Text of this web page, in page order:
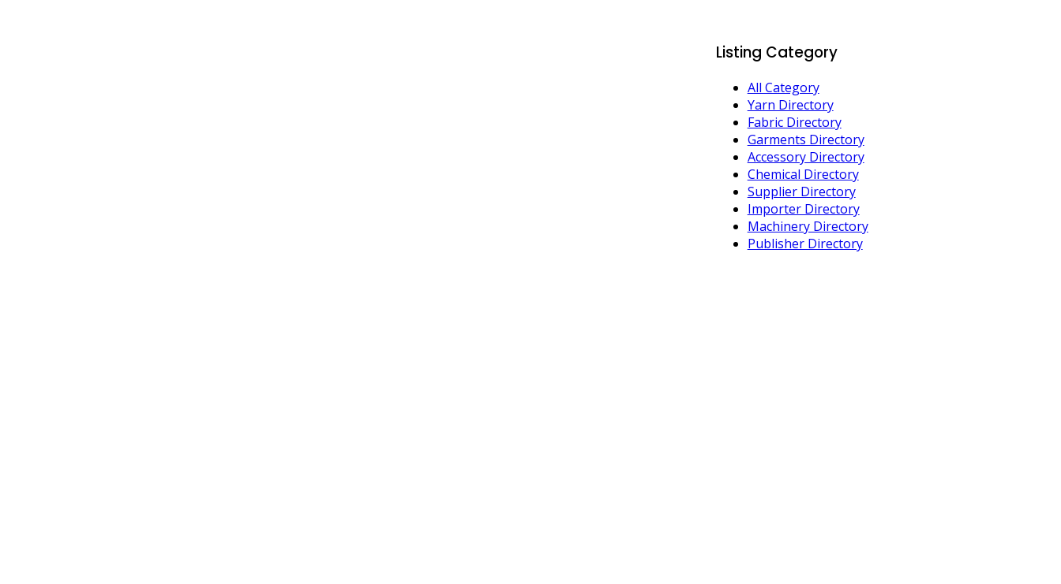
Listing Category
All Category
Yarn Directory
Fabric Directory
Garments Directory
Accessory Directory
Chemical Directory
Supplier Directory
Importer Directory
Machinery Directory
Publisher Directory